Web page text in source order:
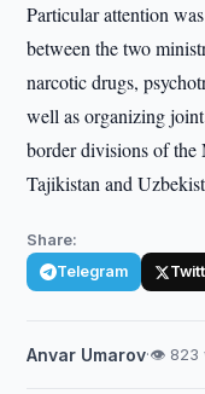
Particular attention
between the two
narcotic drugs,
well as organizing
border divisions of
Tajikistan and
Share:
Telegram
Anvar Umarov·👁 823